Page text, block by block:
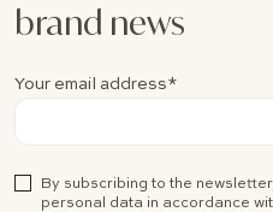
brand news
Your email address*
By subscribing to the
personal data in accordance